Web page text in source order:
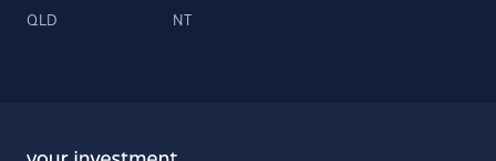
QLD NT